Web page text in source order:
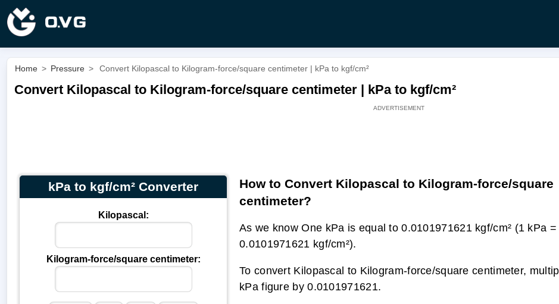
Home > Pressure > Convert Kilopascal to Kilogram-force/square centimeter | kPa to kgf/cm²
Convert Kilopascal to Kilogram-force/square centimeter | kPa to kgf/cm²
kPa to kgf/cm² Converter
Kilopascal:
Kilogram-force/square centimeter:
How to Convert Kilopascal to Kilogram-force/square
centimeter?
As we know One kPa is equal to 0.0101971621 kgf/cm² (1 kPa =
0.0101971621 kgf/cm²).
To convert Kilopascal to Kilogram-force/square centimeter,
kPa figure by 0.0101971621.